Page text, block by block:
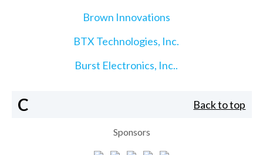
Brown Innovations
BTX Technologies, Inc.
Burst Electronics, Inc..
C Back to top
Sponsors